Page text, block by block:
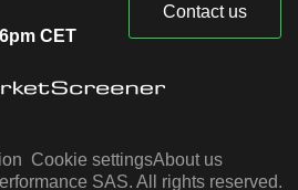
CET
Contact us
Cookie settingsAbout us
SAS. All rights reserved.